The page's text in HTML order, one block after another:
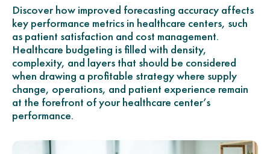
Discover how improved forecasting accuracy affects
key performance metrics in healthcare centers, such
as patient satisfaction and cost management.
Healthcare budgeting is filled with density,
complexity, and layers that should be considered
when drawing a profitable strategy where supply
change, operations, and patient experience remain
at the forefront of your healthcare center’s
performance.